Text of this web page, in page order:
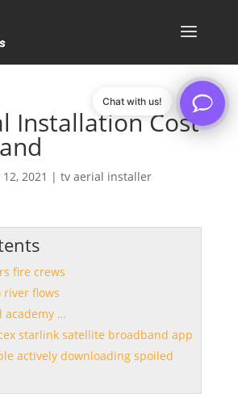
Installation Cost
2021 | tv aerial installer
fire crews
river flows
academy …
starlink satellite broadband app
actively downloading spoiled
Chat with us!